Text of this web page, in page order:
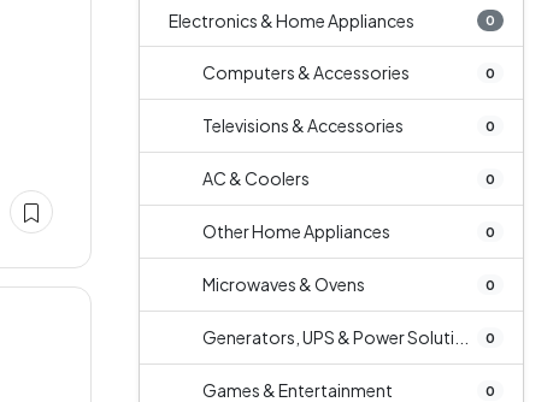
Electronics & Home Appliances 0
Computers & Accessories 0
Televisions & Accessories 0
AC & Coolers 0
Other Home Appliances 0
Microwaves & Ovens 0
Generators, UPS & Power Soluti... 0
Games & Entertainment 0